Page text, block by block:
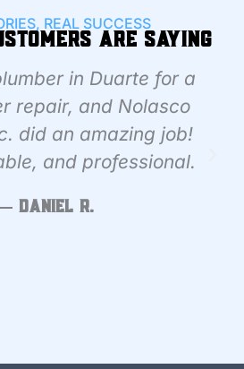
REAL SUCCESS
Are Saying
in Duarte for a
repair, and Nolasco
did an amazing job!
and professional.
Daniel R.